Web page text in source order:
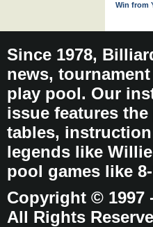
Win from
Since 1978,
news,
play pool. Our
issue features
tables, instruction
legends like
pool games like
Copyright © 1997
All Rights